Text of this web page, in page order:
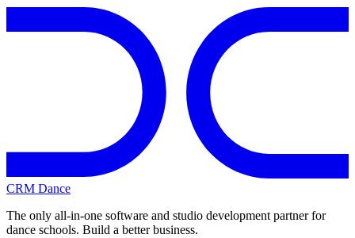
CRM Dance
The only all-in-one software and studio development partner for
dance schools. Build a better business.